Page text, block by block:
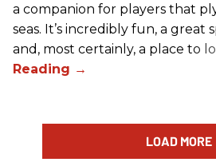
a companion for players that
seas. It’s incredibly fun, a great
and, most certainly, a place to
LOAD MORE